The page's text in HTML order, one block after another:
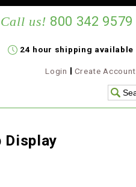
Call us! 800 342 9579
24 hour shipping available
Login Create Account
Display